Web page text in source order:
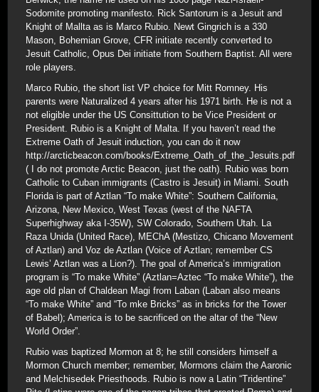
Sodomite promoting manifesto. Rick Santorum is a Jesuit and
Knight of Mallta as is Marco Rubio. Newt Gingrich is a 330
Mason, Bohemian Grove, CFR initiate recently converted to
Jesuit Catholic, Opus Dei initiate from Southern Baptist. All were
role players.
Marco Rubio, the short list VP choice for Mitt Romney. His
parents were Naturalized 4 years after his 1971 birth. He is not a
not eligible under the US Consittution to be Vice President or
President. Rubio is a Knight of Malta. If you haven’t read the
Extreme Oath of Jesuit induction, you can do it now
http://arcticbeacon.com/books/Extreme_Oath_of_the_Jesuits.pdf
( I do not promote Arctic Beacon, just the oath). Rubio was born
Catholic to Cuban immigrants (Castro is Jesuit) in Miami. South
Florida is part of Aztlan “To make White”: Southern California,
Arizona, New Mexico, West Texas (west of the NAFTA
Superhighway aka I-35W), SW Colorado, Southern Utah. La
Raza Unida (United Race), MEChA (Mestizo, Chicano Movement
of Aztlan) and Voz de Aztlan (Voice of Aztlan; remember CS
Lewis’ Aztlan was a Lion?). The goal of America’s immigration
program is “To make White” (Aztlan=Aztec “To make White”), the
age old plan of Chaldean Magi from Laban (Laban also means
“To make White” and “To mke Bricks” as in bricks for the Tower
of Babel); America is to be sacrificed on the altar of the “New
World Order”.
Rubio was baptized Mormon at 8; he still considers himself a
Mormon Church member; remember, Mormons claim the Aaronic
and Melchisedek Priesthoods. Rubio is now a Latin “Tridentine”